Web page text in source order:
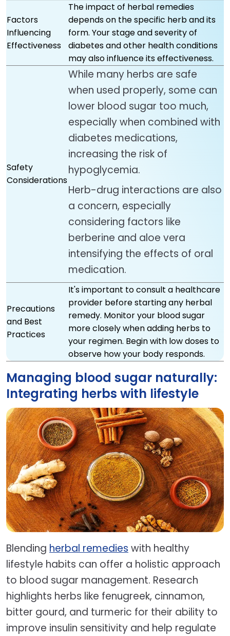
Factors
Influencing
Effectiveness
The impact of herbal remedies
depends on the specific herb and its
form. Your stage and severity of
diabetes and other health conditions
may also influence its effectiveness.
Safety
Considerations
While many herbs are safe
when used properly, some can
lower blood sugar too much,
especially when combined with
diabetes medications,
increasing the risk of
hypoglycemia.
Herb-drug interactions are also
a concern, especially
considering factors like
berberine and aloe vera
intensifying the effects of oral
medication.
Precautions
and Best
Practices
It's important to consult a healthcare
provider before starting any herbal
remedy. Monitor your blood sugar
more closely when adding herbs to
your regimen. Begin with low doses to
observe how your body responds.
Managing blood sugar naturally:
Integrating herbs with lifestyle
Blending herbal remedies with healthy
lifestyle habits can offer a holistic approach
to blood sugar management. Research
highlights herbs like fenugreek, cinnamon,
bitter gourd, and turmeric for their ability to
improve insulin sensitivity and help regulate